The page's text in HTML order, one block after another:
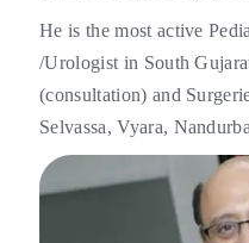
He is the most active
/Urologist in South
(consultation) and
Selvassa, Vyara,